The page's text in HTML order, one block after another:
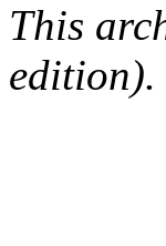
This
edition).